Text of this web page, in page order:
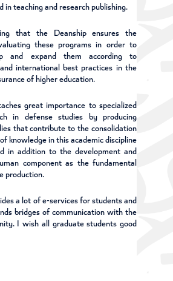
in teaching and research publishing.
that the Deanship ensures the
these programs in order to
and expand them according to
international best practices in the
of higher education.
great importance to specialized
in defense studies by producing
that contribute to the consolidation
knowledge in this academic discipline
in addition to the development and
component as the fundamental
production.
a lot of e-services for students and
bridges of communication with the
I wish all graduate students good